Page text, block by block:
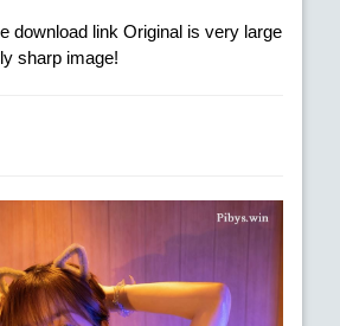
download link Original is very large
sharp image!